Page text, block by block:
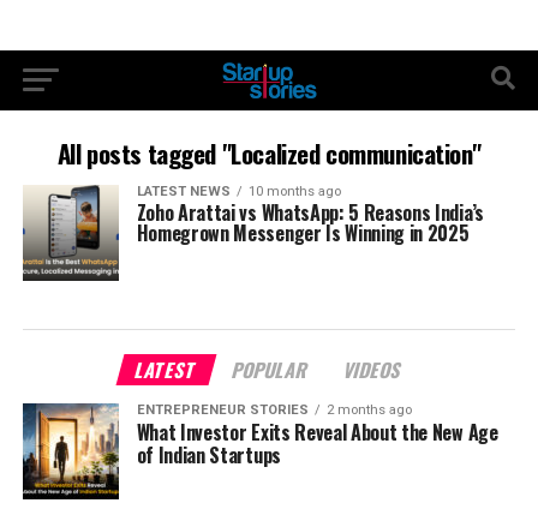
All posts tagged "Localized communication"
LATEST NEWS 10 months ago
Zoho Arattai vs WhatsApp: 5 Reasons India’s
Homegrown Messenger Is Winning in 2025
LATEST POPULAR VIDEOS
ENTREPRENEUR STORIES 2 months ago
What Investor Exits Reveal About the New Age
of Indian Startups